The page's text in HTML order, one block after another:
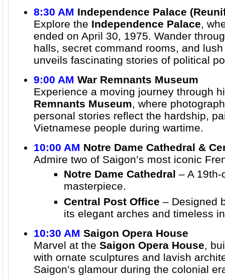
8:30 AM Independence Palace
Explore the Independence Palace,
ended on April 30, 1975. Wander
halls, secret command rooms, and
unveils fascinating stories of political
9:00 AM War Remnants Museum
Experience a moving journey through
Remnants Museum, where
personal stories reflect the hardship,
Vietnamese people during wartime.
10:00 AM Notre Dame Cathedral &
Admire two of Saigon’s most iconic
Notre Dame Cathedral – A
masterpiece.
Central Post Office – Designed
its elegant arches and timeless
10:30 AM Saigon Opera House
Marvel at the Saigon Opera House,
with ornate sculptures and lavish
Saigon’s glamour during the colonial